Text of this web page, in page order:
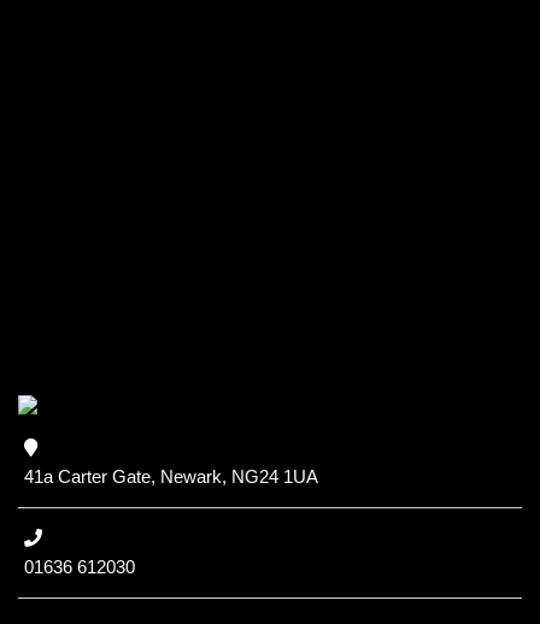
41a Carter Gate, Newark, NG24 1UA
01636 612030